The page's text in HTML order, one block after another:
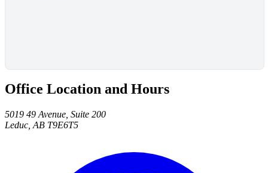
Office Location and Hours
5019 49 Avenue, Suite 200
Leduc, AB T9E6T5